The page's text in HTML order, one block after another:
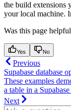
the build extensions
your local machine.
Was this page
Yes No
Previous
Supabase database
These examples
a table in a
Next